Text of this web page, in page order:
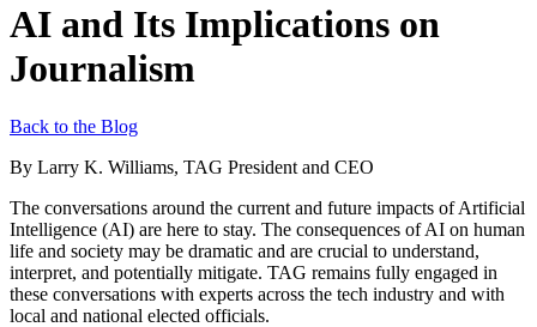
AI and Its Implications on
Journalism
Back to the Blog
By Larry K. Williams, TAG President and CEO
The conversations around the current and future impacts of Artificial
Intelligence (AI) are here to stay. The consequences of AI on human
life and society may be dramatic and are crucial to understand,
interpret, and potentially mitigate. TAG remains fully engaged in
these conversations with experts across the tech industry and with
local and national elected officials.